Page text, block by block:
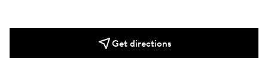
Get directions